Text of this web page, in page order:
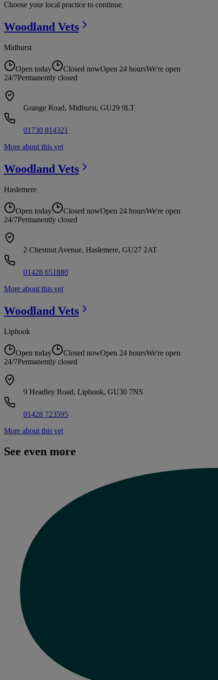
Choose your local practice to continue.
Woodland Vets
Midhurst
Open today Closed nowOpen 24 hoursWe're open
24/7Permanently closed
Grange Road, Midhurst, GU29 9LT
01730 814321
More about this vet
Woodland Vets
Haslemere
Open today Closed nowOpen 24 hoursWe're open
24/7Permanently closed
2 Chestnut Avenue, Haslemere, GU27 2AT
01428 651880
More about this vet
Woodland Vets
Liphook
Open today Closed nowOpen 24 hoursWe're open
24/7Permanently closed
9 Headley Road, Liphook, GU30 7NS
01428 723595
More about this vet
See even more